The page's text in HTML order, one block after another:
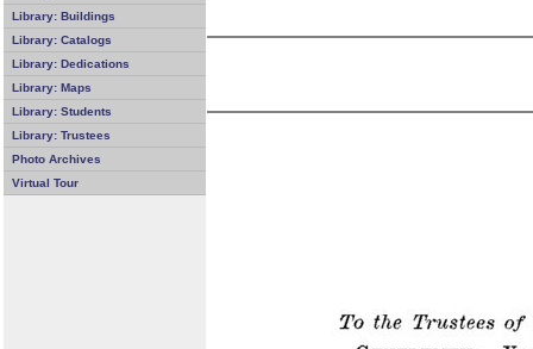
Library: Buildings
Library: Catalogs
Library: Dedications
Library: Maps
Library: Students
Library: Trustees
Photo Archives
Virtual Tour